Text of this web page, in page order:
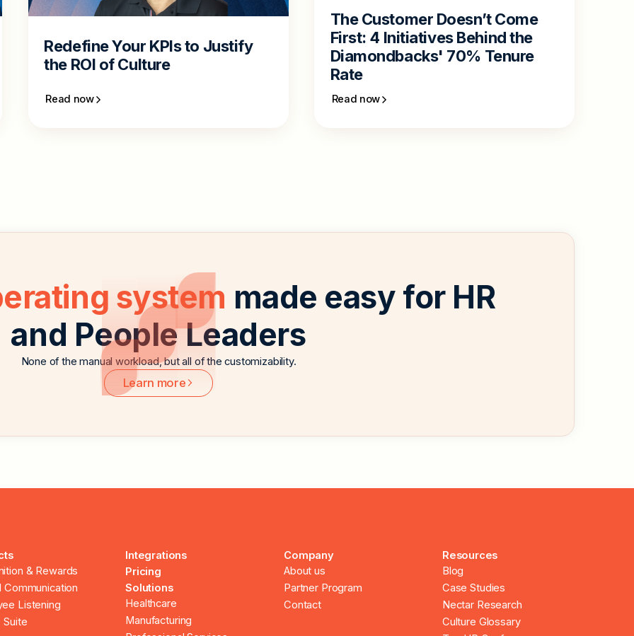
Redefine Your KPIs to Justify
the ROI of Culture
Read now
The Customer Doesn’t Come
First: 4 Initiatives Behind the
Diamondbacks' 70% Tenure
Rate
Read now
system made easy for HR
and People Leaders
None of the manual workload, but all of the customizability.
Learn more
& Rewards
Communication
Listening
Suite
Integrations
Pricing
Solutions
Healthcare
Manufacturing
Company
About us
Partner Program
Contact
Resources
Blog
Case Studies
Nectar Research
Culture Glossary